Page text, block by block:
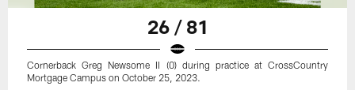
26 / 81
Cornerback Greg Newsome II (0) during practice at CrossCountry
Mortgage Campus on October 25, 2023.